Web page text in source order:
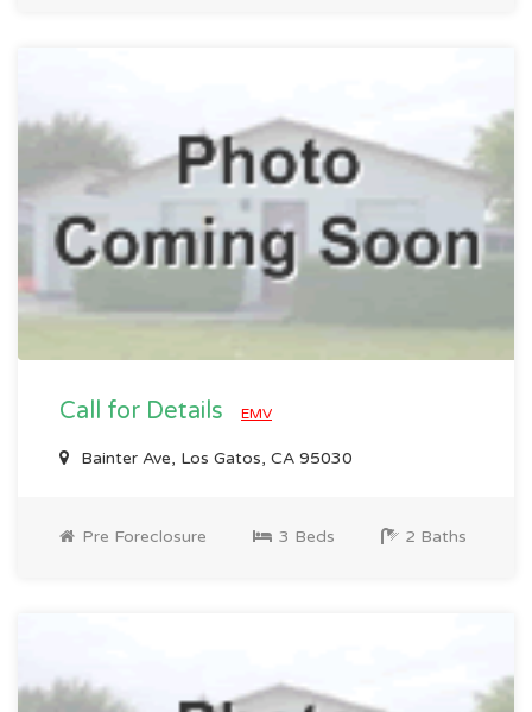
Call for Details EMV
Bainter Ave, Los Gatos, CA 95030
Pre Foreclosure 3 Beds 2 Baths